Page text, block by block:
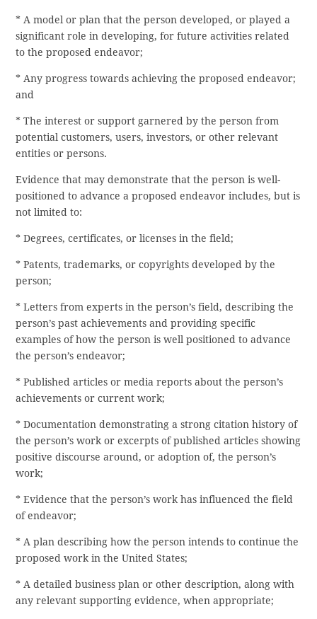
* A model or plan that the person developed, or played a
significant role in developing, for future activities related
to the proposed endeavor;
* Any progress towards achieving the proposed endeavor;
and
* The interest or support garnered by the person from
potential customers, users, investors, or other relevant
entities or persons.
Evidence that may demonstrate that the person is well-
positioned to advance a proposed endeavor includes, but is
not limited to:
* Degrees, certificates, or licenses in the field;
* Patents, trademarks, or copyrights developed by the
person;
* Letters from experts in the person’s field, describing the
person’s past achievements and providing specific
examples of how the person is well positioned to advance
the person’s endeavor;
* Published articles or media reports about the person’s
achievements or current work;
* Documentation demonstrating a strong citation history of
the person’s work or excerpts of published articles showing
positive discourse around, or adoption of, the person’s
work;
* Evidence that the person’s work has influenced the field
of endeavor;
* A plan describing how the person intends to continue the
proposed work in the United States;
* A detailed business plan or other description, along with
any relevant supporting evidence, when appropriate;